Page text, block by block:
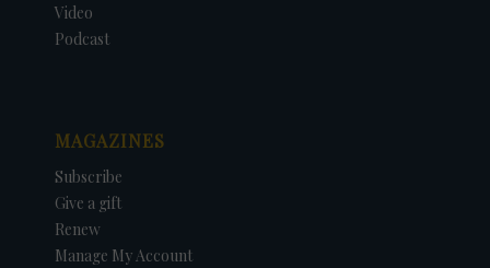
Video
Podcast
MAGAZINES
Subscribe
Give a gift
Renew
Manage My Account